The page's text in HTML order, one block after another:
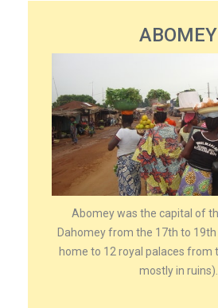
ABOMEY
Abomey was the capital of
Dahomey from the 17th to 19th
home to 12 royal palaces from
mostly in ruins).